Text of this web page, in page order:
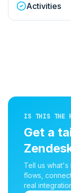
Activities
IS THIS THE
Get a
Tell us
flows,
real